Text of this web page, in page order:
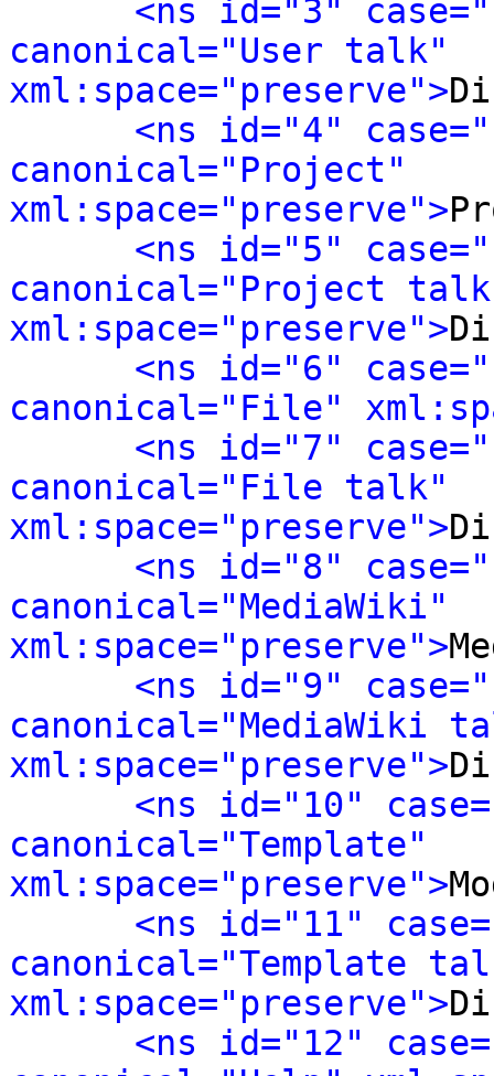
<ns id="3"
canonical="User talk"
xml:space="preserve">
<ns id="4"
canonical="Project"
xml:space="preserve">
<ns id="5"
canonical="Project
xml:space="preserve">
<ns id="6"
canonical="File"
<ns id="7"
canonical="File talk"
xml:space="preserve">
<ns id="8"
canonical="MediaWiki"
xml:space="preserve">
<ns id="9"
canonical="MediaWiki
xml:space="preserve">
<ns id="10"
canonical="Template"
xml:space="preserve">
<ns id="11"
canonical="Template
xml:space="preserve">
<ns id="12"